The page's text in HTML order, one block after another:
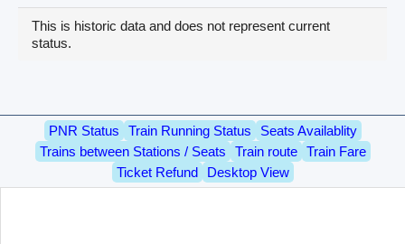
This is historic data and does not represent current
status.
PNR Status Train Running Status
Seats Availablity
Trains between Stations / Seats
Train route
Train Fare
Ticket Refund
Desktop View